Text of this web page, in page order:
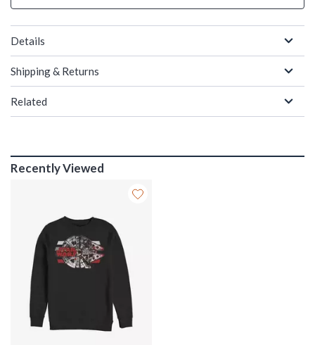
Details
Shipping & Returns
Related
Recently Viewed